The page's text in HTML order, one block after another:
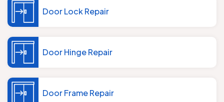
Door Lock Repair
Door Hinge Repair
Door Frame Repair